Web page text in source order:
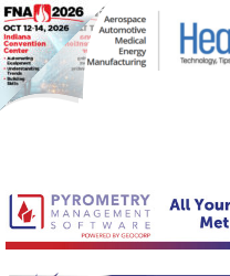
Skip
to
content